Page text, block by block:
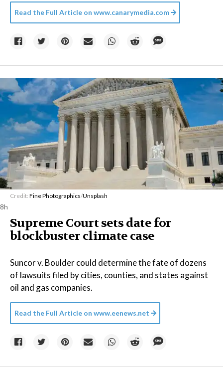
Read the Full Article on www.canarymedia.com
Credit: Fine Photographics/Unsplash
8h
Supreme Court sets date for
blockbuster climate case
Suncor v. Boulder could determine the fate of dozens
of lawsuits filed by cities, counties, and states against
oil and gas companies.
Read the Full Article on www.eenews.net